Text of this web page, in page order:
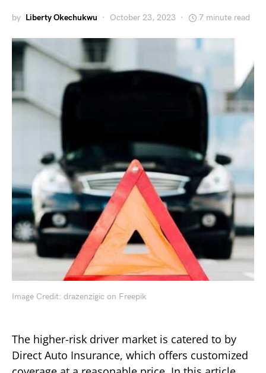
by Liberty Okechukwu October 23, 2023 7 minute read
Image Credit: drazenzigic on Freepik
The higher-risk driver market is catered to by
Direct Auto Insurance, which offers customized